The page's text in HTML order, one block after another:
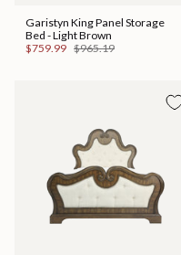
Garistyn King Panel Storage
Bed - Light Brown
$759.99 $965.19